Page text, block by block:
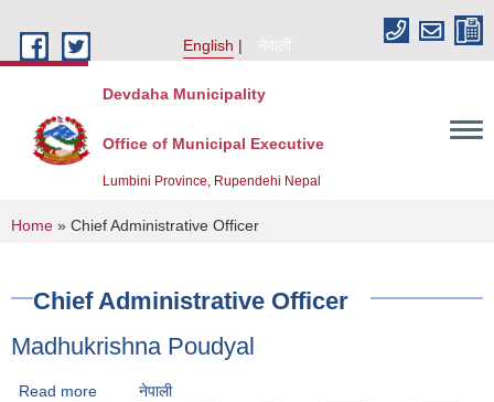
English
नेपाली
Devdaha Municipality
Office of Municipal Executive
Lumbini Province, Rupendehi Nepal
You are here
Home » Chief Administrative Officer
Chief Administrative Officer
Madhukrishna Poudyal
Read more about Madhukrishna Poudyal
नेपाली